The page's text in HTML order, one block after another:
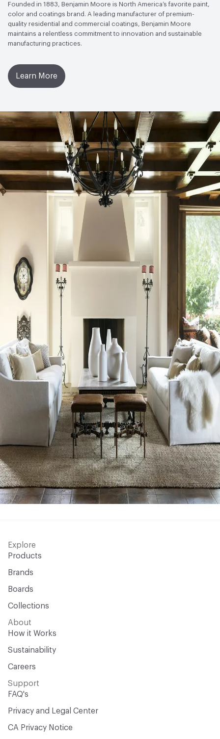
Founded in 1883, Benjamin Moore is North America’s favorite paint,
color and coatings brand. A leading manufacturer of premium-
quality residential and commercial coatings, Benjamin Moore
maintains a relentless commitment to innovation and sustainable
manufacturing practices.
Learn More
Explore
Products
Brands
Boards
Collections
About
How it Works
Sustainability
Careers
Support
FAQ's
Privacy and Legal Center
CA Privacy Notice